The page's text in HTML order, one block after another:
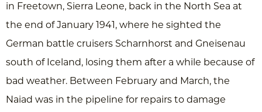
in Freetown, Sierra Leone, back in the North Sea at
the end of January 1941, where he sighted the
German battle cruisers Scharnhorst and Gneisenau
south of Iceland, losing them after a while because of
bad weather. Between February and March, the
Naiad was in the pipeline for repairs to damage